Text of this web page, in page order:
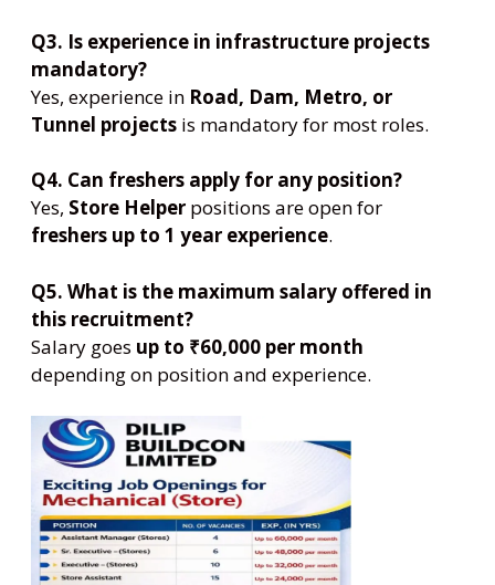
Q3. Is experience in infrastructure projects
mandatory?
Yes, experience in Road, Dam, Metro, or
Tunnel projects is mandatory for most roles.
Q4. Can freshers apply for any position?
Yes, Store Helper positions are open for
freshers up to 1 year experience.
Q5. What is the maximum salary offered in
this recruitment?
Salary goes up to ₹60,000 per month
depending on position and experience.